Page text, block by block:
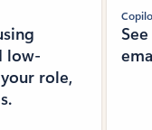
low-
role,